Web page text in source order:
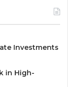
Investments
in High-